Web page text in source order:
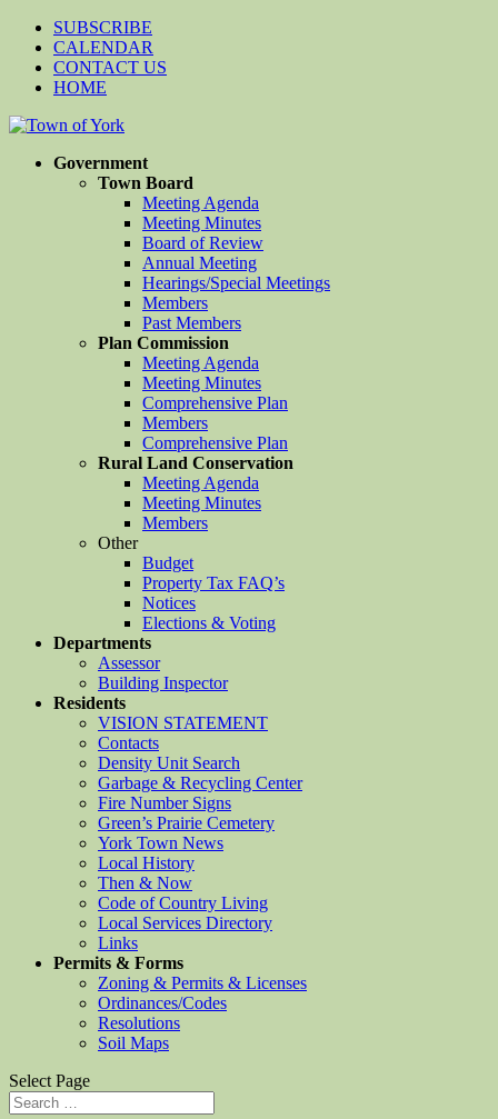
SUBSCRIBE
CALENDAR
CONTACT US
HOME
Government
Town Board
Meeting Agenda
Meeting Minutes
Board of Review
Annual Meeting
Hearings/Special Meetings
Members
Past Members
Plan Commission
Meeting Agenda
Meeting Minutes
Comprehensive Plan
Members
Comprehensive Plan
Rural Land Conservation
Meeting Agenda
Meeting Minutes
Members
Other
Budget
Property Tax FAQ’s
Notices
Elections & Voting
Departments
Assessor
Building Inspector
Residents
VISION STATEMENT
Contacts
Density Unit Search
Garbage & Recycling Center
Fire Number Signs
Green’s Prairie Cemetery
York Town News
Local History
Then & Now
Code of Country Living
Local Services Directory
Links
Permits & Forms
Zoning & Permits & Licenses
Ordinances/Codes
Resolutions
Soil Maps
Select Page